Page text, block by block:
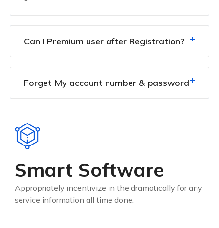
Can I Premium user after Registration?
Forget My account number & password
Smart Software
Appropriately incentivize in the dramatically for any
service information all time done.